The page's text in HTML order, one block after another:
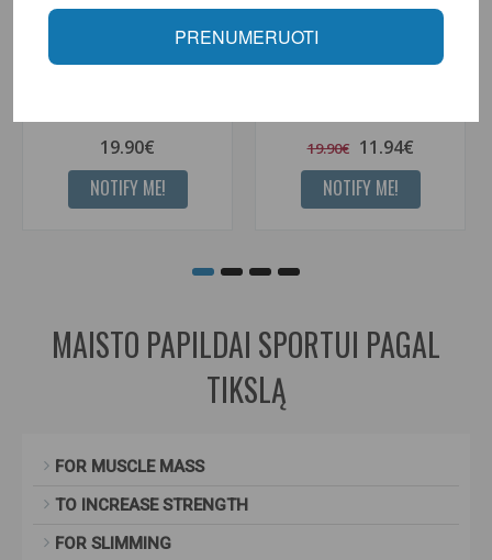
19.90€
NOTIFY ME!
19.90€ 11.94€
NOTIFY ME!
MAISTO PAPILDAI SPORTUI PAGAL
TIKSLĄ
FOR MUSCLE MASS
TO INCREASE STRENGTH
FOR SLIMMING
PRENUMERUOTI